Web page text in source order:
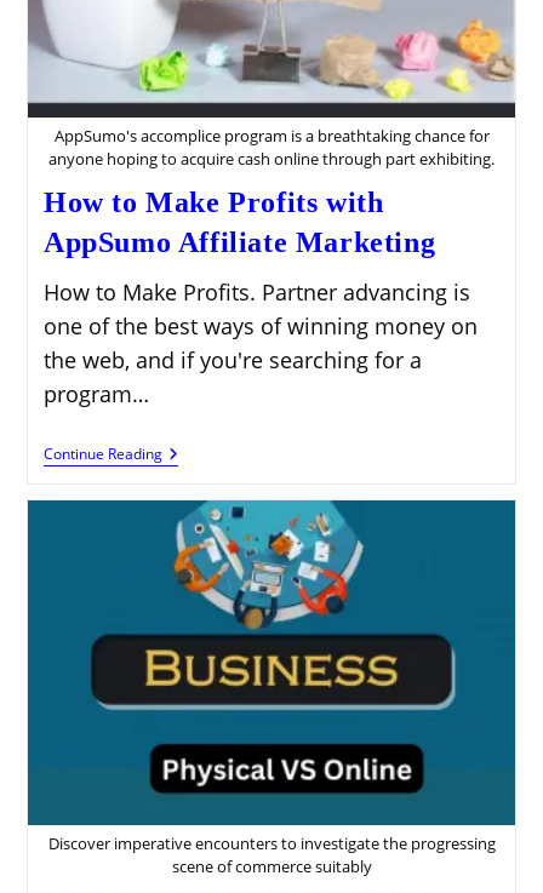
AppSumo's accomplice program is a breathtaking chance for
anyone hoping to acquire cash online through part exhibiting.
How to Make Profits with
AppSumo Affiliate Marketing
How to Make Profits. Partner advancing is
one of the best ways of winning money on
the web, and if you're searching for a
program…
Continue ReadingHow
To
Profits
With
AppSumo
Affiliate
Marketing
Discover imperative encounters to investigate the progressing
scene of commerce suitably